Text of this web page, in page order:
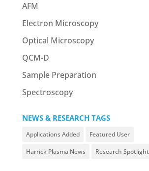
AFM
Electron Microscopy
Optical Microscopy
QCM-D
Sample Preparation
Spectroscopy
NEWS & RESEARCH TAGS
Applications Added Featured User
Harrick Plasma News Research Spotlight